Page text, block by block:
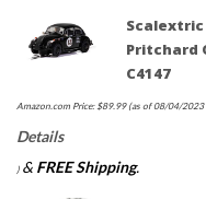
Pritchard
C4147
Amazon.com Price: $89.99(as of 08/04/2023
Details
) & FREE Shipping.